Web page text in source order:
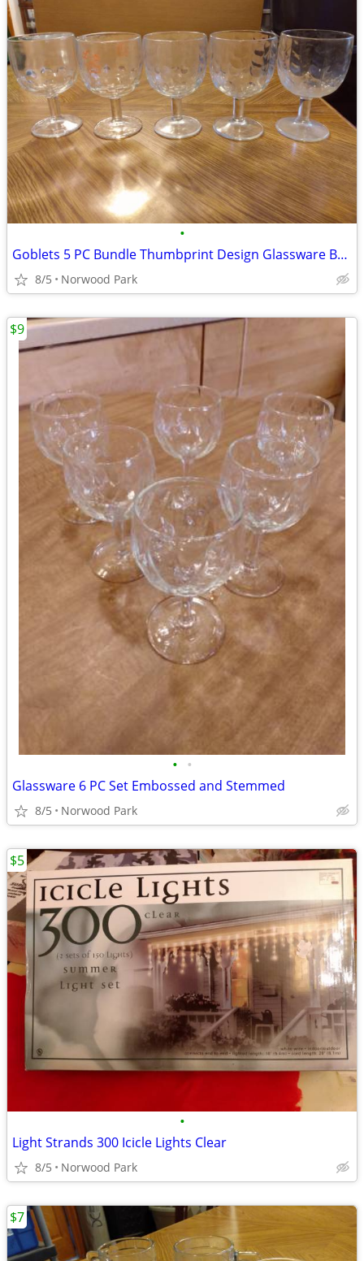
•
Goblets 5 PC Bundle Thumbprint Design Glassware Barware
8/5 Norwood Park
• •
Glassware 6 PC Set Embossed and Stemmed
8/5 Norwood Park
$9
•
Light Strands 300 Icicle Lights Clear
8/5 Norwood Park
$5
$7